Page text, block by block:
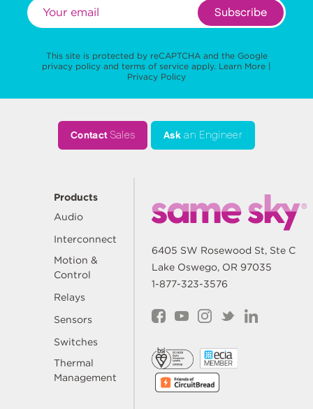
Subscribe
This site is protected by reCAPTCHA and the Google
privacy policy and terms of service apply. Learn More |
Privacy Policy
ContactSales Ask an Engineer
Products
Audio
Interconnect
Motion &
Control
Relays
Sensors
Switches
Thermal
Management
6405 SW Rosewood St, Ste C
Lake Oswego, OR 97035
1-877-323-3576